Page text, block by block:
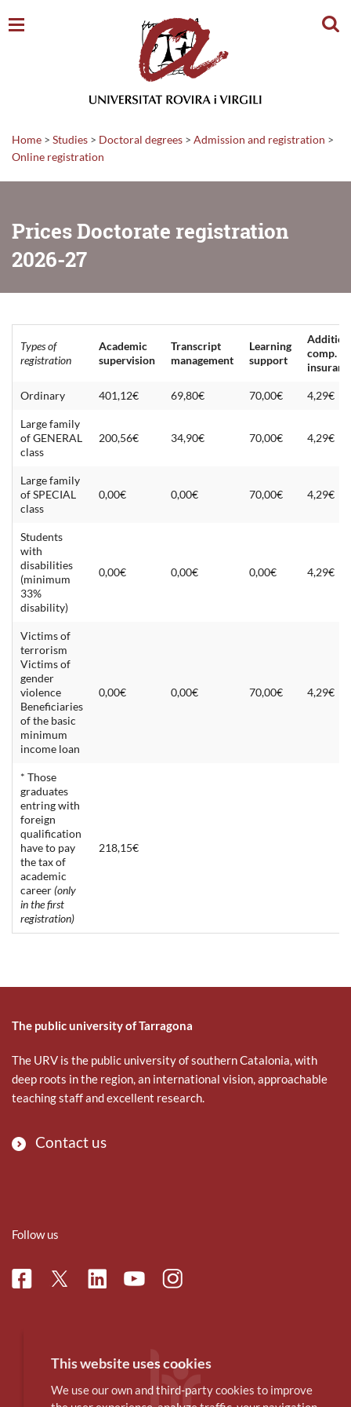
Home > Studies > Doctoral degrees > Admission and registration >
Online registration
Prices Doctorate registration
2026-27
Types of
registration
Academic
supervision
Transcript
management
Learning
support
comp.
Ordinary 401,12€ 69,80€ 70,00€ 4,29€
Large family
of GENERAL
class
200,56€ 34,90€ 70,00€ 4,29€
Large family
of SPECIAL
class
0,00€ 0,00€ 70,00€ 4,29€
Students
with
disabilities
(minimum
33%
disability)
0,00€ 0,00€ 0,00€ 4,29€
Victims of
terrorism
Victims of
gender
violence
Beneficiaries
of the basic
minimum
income loan
0,00€ 0,00€ 70,00€ 4,29€
* Those
graduates
entring with
foreign
qualification
have to pay
the tax of
academic
career(only
in the first
registration)
218,15€
The public university of Tarragona
The URV is the public university of southern Catalonia, with
deep roots in the region, an international vision, approachable
teaching staff and excellent research.
Contact us
Follow us
FacebookTwitterLinkedinYoutubeInstagram
This website uses cookies
We use our own and third-party cookies to improve